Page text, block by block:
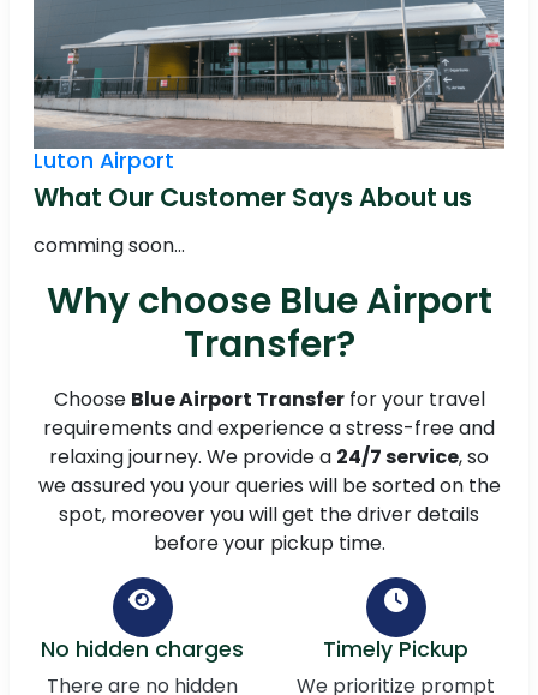
Luton Airport
What Our Customer Says About us
comming soon...
Why choose Blue Airport
Transfer?
Choose Blue Airport Transferfor your travel
requirements and experience a stress-free and
relaxing journey. We provide a 24/7 service, so
we assured you your queries will be sorted on the
spot, moreover you will get the driver details
before your pickup time.
No hidden charges
There are no hidden
Timely Pickup
We prioritize prompt